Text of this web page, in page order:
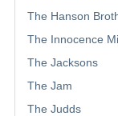
The Hanson
The Innocence
The Jacksons
The Jam
The Judds